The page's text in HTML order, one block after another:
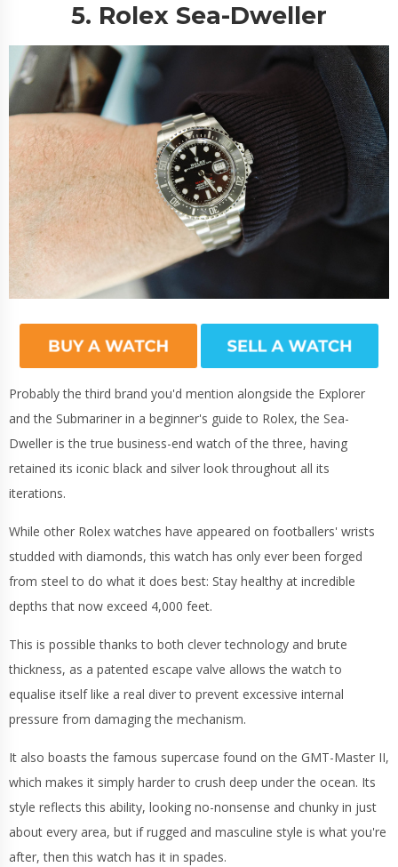
5. Rolex Sea-Dweller
Probably the third brand you'd mention alongside the Explorer
and the Submariner in a beginner's guide to Rolex, the Sea-
Dweller is the true business-end watch of the three, having
retained its iconic black and silver look throughout all its
iterations.
While other Rolex watches have appeared on footballers' wrists
studded with diamonds, this watch has only ever been forged
from steel to do what it does best: Stay healthy at incredible
depths that now exceed 4,000 feet.
This is possible thanks to both clever technology and brute
thickness, as a patented escape valve allows the watch to
equalise itself like a real diver to prevent excessive internal
pressure from damaging the mechanism.
It also boasts the famous supercase found on the GMT-Master II,
which makes it simply harder to crush deep under the ocean. Its
style reflects this ability, looking no-nonsense and chunky in just
about every area, but if rugged and masculine style is what you're
after, then this watch has it in spades.